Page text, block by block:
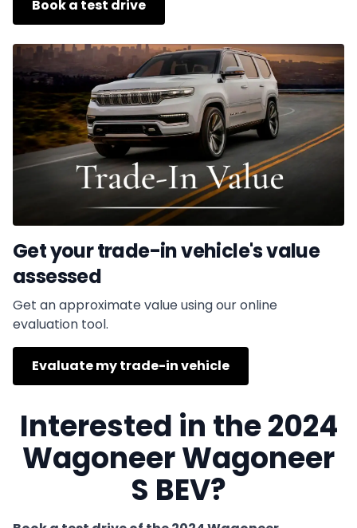
Book a test drive
Get your trade-in vehicle's value
assessed
Get an approximate value using our online
evaluation tool.
Evaluate my trade-in vehicle
Interested in the 2024
Wagoneer Wagoneer
S BEV?